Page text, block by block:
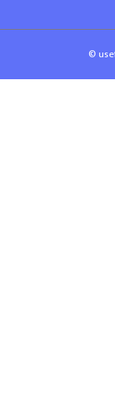
©